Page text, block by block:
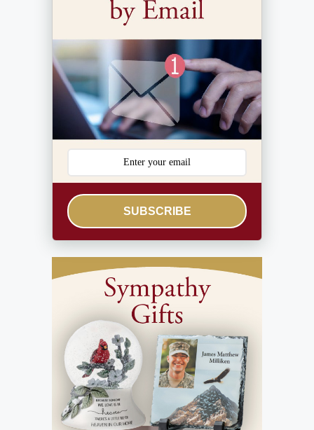
SUBSCRIBE